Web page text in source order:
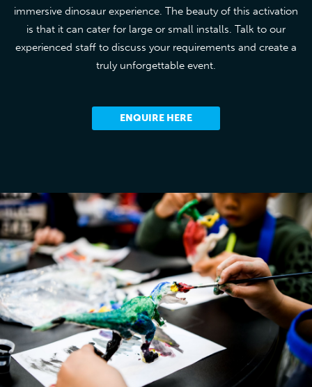
immersive dinosaur experience. The beauty of this activation
is that it can cater for large or small installs. Talk to our
experienced staff to discuss your requirements and create a
truly unforgettable event.
ENQUIRE HERE